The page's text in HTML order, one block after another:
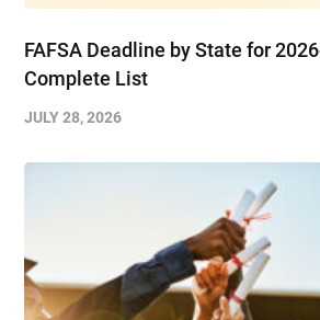
FAFSA Deadline by State for
Complete List
JULY 28, 2026